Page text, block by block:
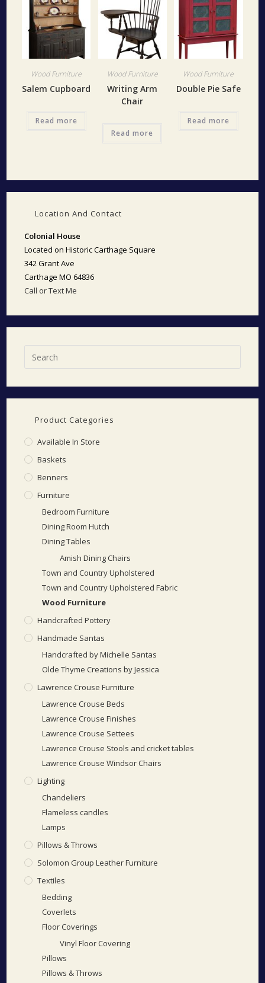
Wood Furniture
Salem Cupboard
Read more
Wood Furniture
Writing Arm
Chair
Read more
Wood Furniture
Double Pie Safe
Read more
Location And Contact
Colonial House
Located on Historic Carthage Square
342 Grant Ave
Carthage MO 64836
Call or Text Me
Product Categories
Available In Store
Baskets
Benners
Furniture
Bedroom Furniture
Dining Room Hutch
Dining Tables
Amish Dining Chairs
Town and Country Upholstered
Town and Country Upholstered Fabric
Wood Furniture
Handcrafted Pottery
Handmade Santas
Handcrafted by Michelle Santas
Olde Thyme Creations by Jessica
Lawrence Crouse Furniture
Lawrence Crouse Beds
Lawrence Crouse Finishes
Lawrence Crouse Settees
Lawrence Crouse Stools and cricket tables
Lawrence Crouse Windsor Chairs
Lighting
Chandeliers
Flameless candles
Lamps
Pillows & Throws
Solomon Group Leather Furniture
Textiles
Bedding
Coverlets
Floor Coverings
Vinyl Floor Covering
Pillows
Pillows & Throws